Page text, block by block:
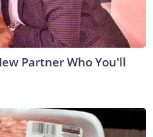
Partner Who You'll